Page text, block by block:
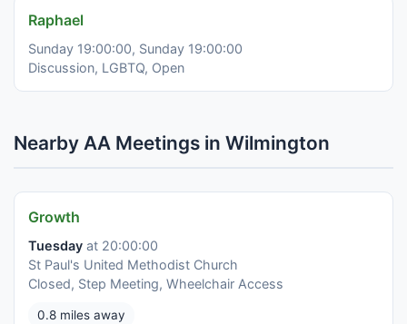
Raphael
Sunday 19:00:00, Sunday 19:00:00
Discussion, LGBTQ, Open
Nearby AA Meetings in Wilmington
Growth
Tuesday at 20:00:00
St Paul's United Methodist Church
Closed, Step Meeting, Wheelchair Access
0.8 miles away